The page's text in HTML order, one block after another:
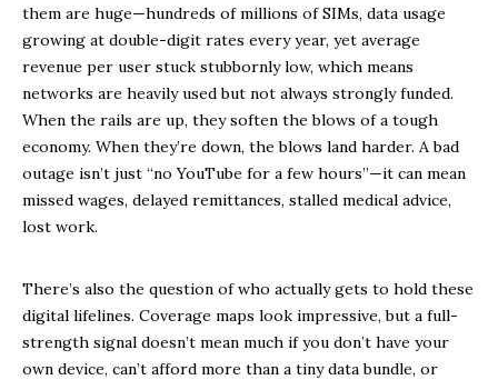
them are huge—hundreds of millions of SIMs, data usage
growing at double-digit rates every year, yet average
revenue per user stuck stubbornly low, which means
networks are heavily used but not always strongly funded.
When the rails are up, they soften the blows of a tough
economy. When they’re down, the blows land harder. A bad
outage isn’t just “no YouTube for a few hours”—it can mean
missed wages, delayed remittances, stalled medical advice,
lost work.
There’s also the question of who actually gets to hold these
digital lifelines. Coverage maps look impressive, but a full-
strength signal doesn’t mean much if you don’t have your
own device, can’t afford more than a tiny data bundle, or